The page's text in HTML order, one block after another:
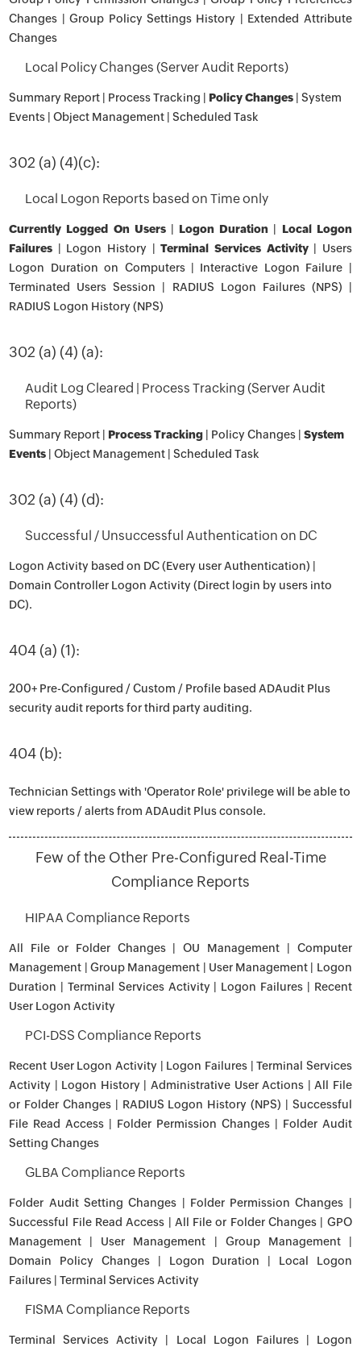
Changes | Group Policy Settings History | Extended Attribute
Changes
Local Policy Changes (Server Audit Reports)
Summary Report | Process Tracking | Policy Changes | System
Events | Object Management | Scheduled Task
302 (a) (4)(c):
Local Logon Reports based on Time only
Currently Logged On Users| Logon Duration
Local Logon
Failures | Logon History |Terminal Services Activity| Users
Logon Duration on Computers | Interactive Logon Failure |
Terminated Users Session | RADIUS Logon Failures (NPS) |
RADIUS Logon History (NPS)
302 (a) (4) (a):
Audit Log Cleared | Process Tracking (Server Audit
Reports)
Summary Report | Process Tracking | Policy Changes |System
Events | Object Management | Scheduled Task
302 (a) (4) (d):
Successful / Unsuccessful Authentication on DC
Logon Activity based on DC (Every user Authentication) |
Domain Controller Logon Activity (Direct login by users into
DC).
404 (a) (1):
200+ Pre-Configured / Custom / Profile based ADAudit Plus
security audit reports for third party auditing.
404 (b):
Technician Settings with 'Operator Role' privilege will be able to
view reports / alerts from ADAudit Plus console.
Few of the Other Pre-Configured Real-Time
Compliance Reports
HIPAA Compliance Reports
All File or Folder Changes | OU Management | Computer
Management | Group Management | User Management | Logon
Duration | Terminal Services Activity | Logon Failures | Recent
User Logon Activity
PCI-DSS Compliance Reports
Recent User Logon Activity | Logon Failures | Terminal Services
Activity | Logon History | Administrative User Actions | All File
or Folder Changes | RADIUS Logon History (NPS) | Successful
File Read Access | Folder Permission Changes | Folder Audit
Setting Changes
GLBA Compliance Reports
Folder Audit Setting Changes | Folder Permission Changes |
Successful File Read Access | All File or Folder Changes | GPO
Management | User Management | Group Management |
Domain Policy Changes | Logon Duration | Local Logon
Failures | Terminal Services Activity
FISMA Compliance Reports
Terminal Services Activity | Local Logon Failures | Logon